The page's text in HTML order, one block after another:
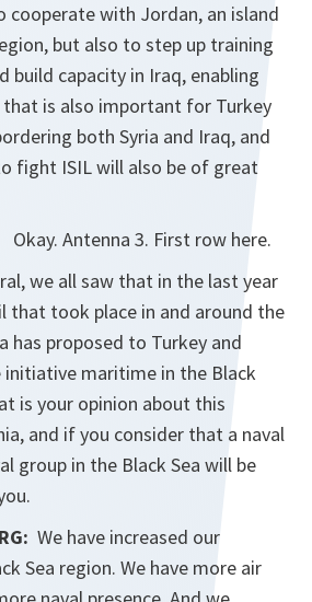
with Jordan, an island
but also to step up training
build capacity in Iraq, enabling
is also important for Turkey
both Syria and Iraq, and
fight ISIL will also be of great
Okay. Antenna 3. First row here.
we all saw that in the last year
that took place in and around the
has proposed to Turkey and
initiative maritime in the Black
is your opinion about this
and if you consider that a naval
group in the Black Sea will be
We have increased our
Sea region. We have more air